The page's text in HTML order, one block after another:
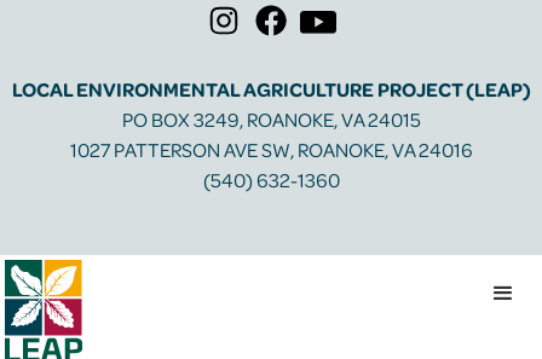
LOCAL ENVIRONMENTAL AGRICULTURE PROJECT (LEAP)
PO BOX 3249, ROANOKE, VA 24015
1027 PATTERSON AVE SW, ROANOKE, VA 24016
(540) 632-1360